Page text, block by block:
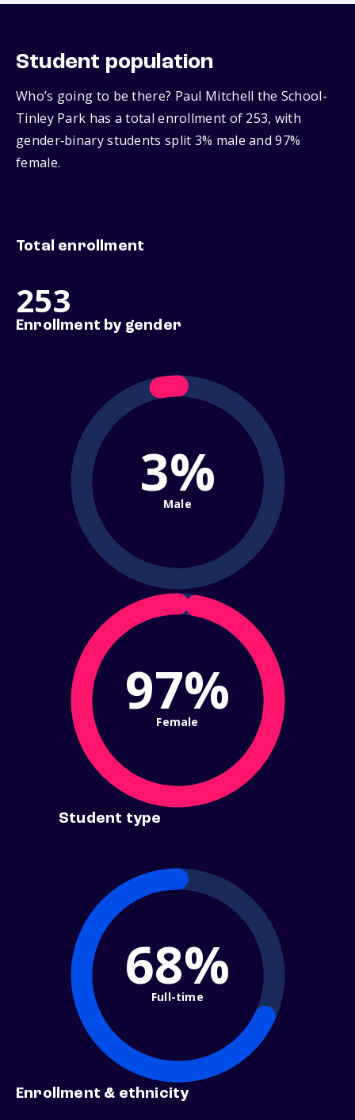
Student population
Who’s going to be there? Paul Mitchell the School-
Tinley Park has a total enrollment of 253, with
gender‑binary students split 3% male and 97%
female.
Total enrollment
253
Enrollment by gender
3%
Male
97%
Female
Student type
68%
Full-time
Enrollment & ethnicity